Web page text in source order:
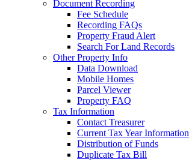
Document Recording
Fee Schedule
Recording FAQs
Property Fraud Alert
Search For Land Records
Other Property Info
Data Download
Mobile Homes
Parcel Viewer
Property FAQ
Tax Information
Contact Treasurer
Current Tax Year Information
Distribution of Funds
Duplicate Tax Bill